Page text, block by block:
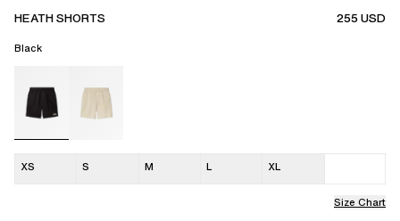
HEATH SHORTS 255USD
Black
XS S M L XL
Size Chart